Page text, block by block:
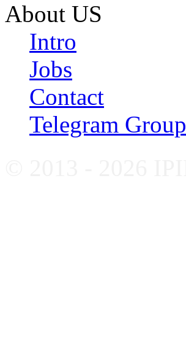
About US
Intro
Jobs
Contact
Telegram Group